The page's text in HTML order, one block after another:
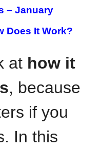
– January
Does It Work?
at how it
, because
if you
In this